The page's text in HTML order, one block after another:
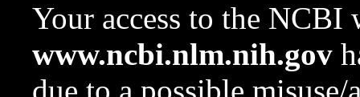
Your access to the NCBI
www.ncbi.nlm.nih.gov